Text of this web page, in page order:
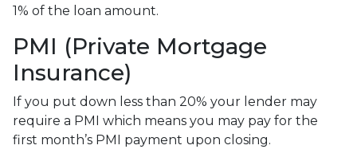
1% of the loan amount.
PMI (Private Mortgage
Insurance)
If you put down less than 20% your lender may
require a PMI which means you may pay for the
first month’s PMI payment upon closing.